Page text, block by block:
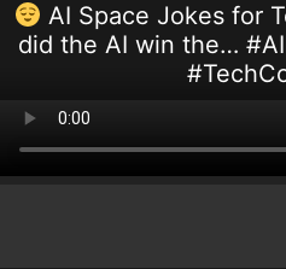
AI Space Jokes for
did the AI win the…